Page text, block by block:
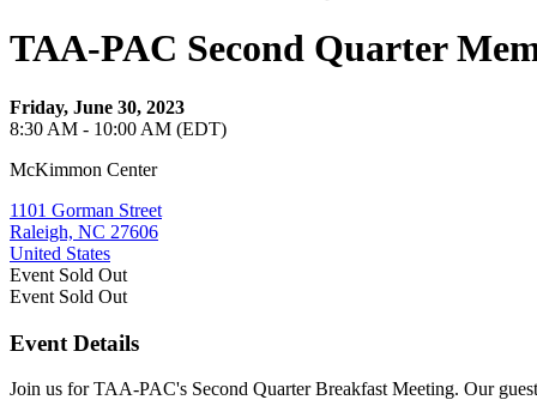
TAA-PAC Second Quarter
Friday, June 30, 2023
8:30 AM - 10:00 AM (EDT)
McKimmon Center
1101 Gorman Street
Raleigh, NC 27606
United States
Event Sold Out
Event Sold Out
Event Details
Join us for TAA-PAC's Second Quarter Breakfast Meeting. Our